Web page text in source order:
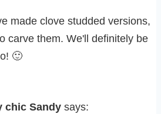
made clove studded versions,
carve them. We'll definitely be
🙂
chic Sandy says: